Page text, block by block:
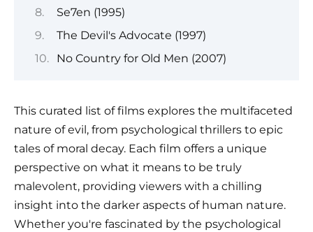
Se7en (1995)
The Devil's Advocate (1997)
No Country for Old Men (2007)
This curated list of films explores the multifaceted
nature of evil, from psychological thrillers to epic
tales of moral decay. Each film offers a unique
perspective on what it means to be truly
malevolent, providing viewers with a chilling
insight into the darker aspects of human nature.
Whether you're fascinated by the psychological